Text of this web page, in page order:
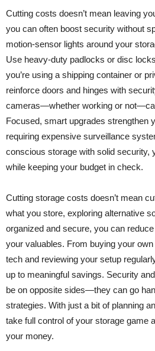
Cutting costs doesn’t mean leaving
you can often boost security without
motion-sensor lights around your
Use heavy-duty padlocks or disc
you’re using a shipping container or
reinforce doors and hinges with
cameras—whether working or
Focused, smart upgrades strengthen
requiring expensive surveillance
conscious storage with solid security,
while keeping your budget in check.
Cutting storage costs doesn’t mean
what you store, exploring alternative
organized and secure, you can
your valuables. From buying your
tech and reviewing your setup
up to meaningful savings. Security
be on opposite sides—they can go
strategies. With just a bit of planning
take full control of your storage game
your money.